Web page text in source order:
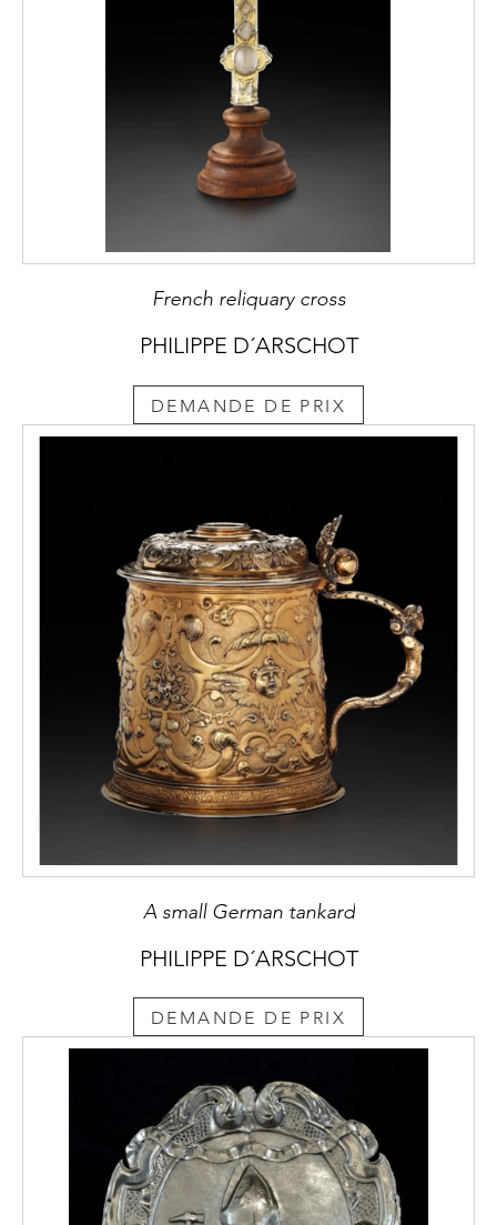
French reliquary cross
PHILIPPE D´ARSCHOT
DEMANDE DE PRIX
A small German tankard
PHILIPPE D´ARSCHOT
DEMANDE DE PRIX